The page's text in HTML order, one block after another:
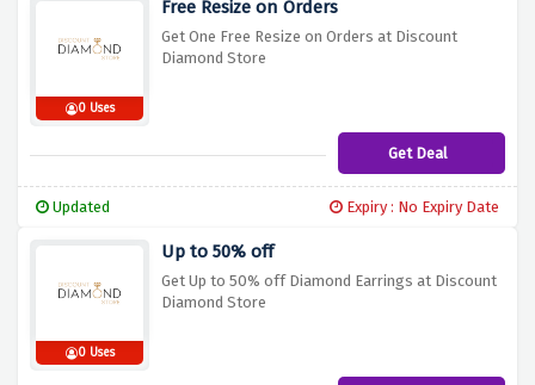
0 Uses
Free Resize on Orders
Get One Free Resize on Orders at Discount
Diamond Store
Get Deal
Updated Expiry : No Expiry Date
0 Uses
Up to 50% off
Get Up to 50% off Diamond Earrings at Discount
Diamond Store